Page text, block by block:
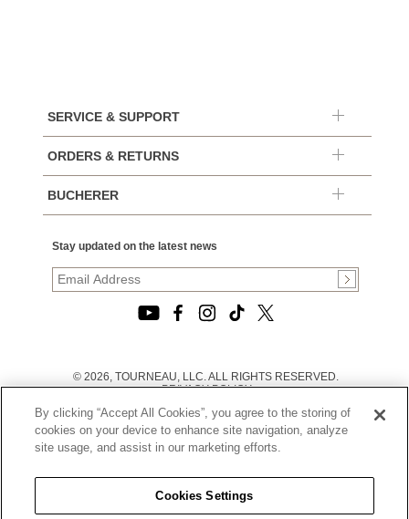
SERVICE & SUPPORT
ORDERS & RETURNS
BUCHERER
Stay updated on the latest news
© 2026, TOURNEAU, LLC. ALL RIGHTS RESERVED.
PRIVACY POLICY
TERMS OF USE
|
CALIFORNIA TRANSPARENCY IN SUPPLY CHAINS ACT
STATEMENT
CALIFORNIA PRIVACY RIGHTS AND NOTICE OF
COLLECTION
By clicking “Accept All Cookies”, you agree to the storing of
cookies on your device to enhance site navigation, analyze
site usage, and assist in our marketing efforts.
Cookies Settings